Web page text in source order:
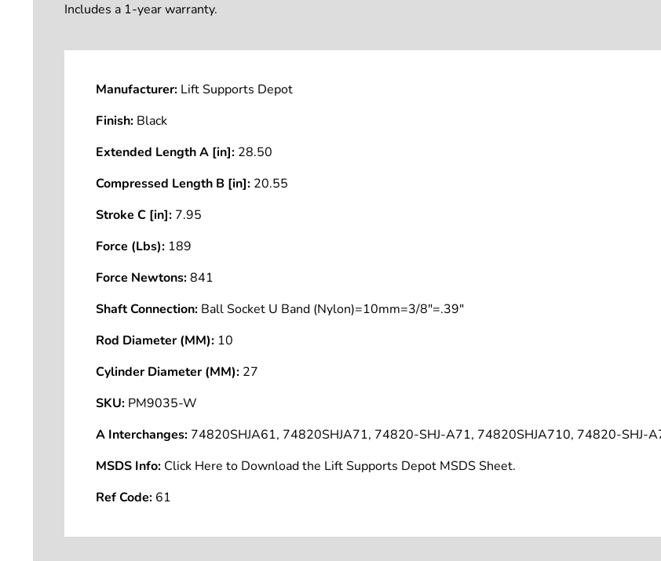
Includes a 1-year warranty.
Manufacturer: Lift Supports Depot
Finish: Black
Extended Length A [in]: 28.50
Compressed Length B [in]: 20.55
Stroke C [in]: 7.95
Force (Lbs): 189
Force Newtons:841
Shaft Connection: Ball Socket U Band (Nylon)=10mm=3/8"=.39"
Rod Diameter (MM): 10
Cylinder Diameter (MM): 27
SKU: PM9035-W
A Interchanges: 74820SHJA61, 74820SHJA71, 74820-SHJ-A71, 74820SHJA710, 74820-SHJ-
MSDS Info: Click Here to Download the Lift Supports Depot MSDS Sheet.
Ref Code: 61